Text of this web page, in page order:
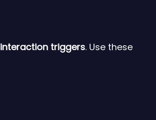
interaction triggers. Use these